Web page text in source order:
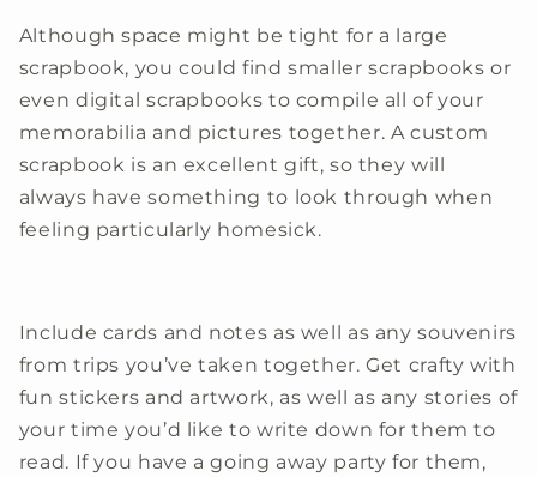
Although space might be tight for a large
scrapbook, you could find smaller scrapbooks or
even digital scrapbooks to compile all of your
memorabilia and pictures together. A custom
scrapbook is an excellent gift, so they will
always have something to look through when
feeling particularly homesick.
Include cards and notes as well as any souvenirs
from trips you’ve taken together. Get crafty with
fun stickers and artwork, as well as any stories of
your time you’d like to write down for them to
read. If you have a going away party for them,